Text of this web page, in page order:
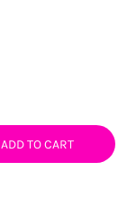
ADD TO CART